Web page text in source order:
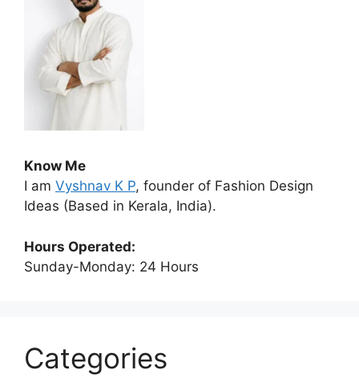
Know Me
I am Vyshnav K P, founder of Fashion Design
Ideas (Based in Kerala, India).
Hours Operated:
Sunday-Monday: 24 Hours
Categories